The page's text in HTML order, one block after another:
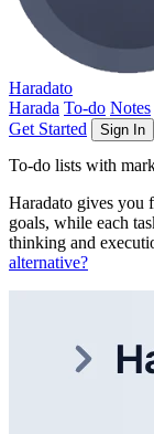
Haradato
Harada To-do Notes
Get Started
Sign In
To-do lists with
Haradato gives you
goals, while each
thinking and
alternative?